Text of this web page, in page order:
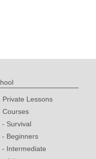
Private Lessons
Courses
Survival
Beginners
Intermediate